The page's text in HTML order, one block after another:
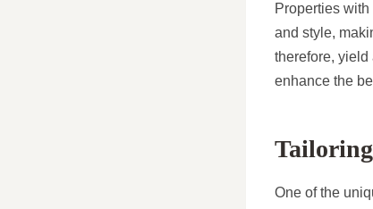
Properties
and style,
therefore, yield
enhance the
Tailoring
One of the